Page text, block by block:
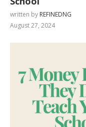
written by REFINEDNG
August 27, 2024